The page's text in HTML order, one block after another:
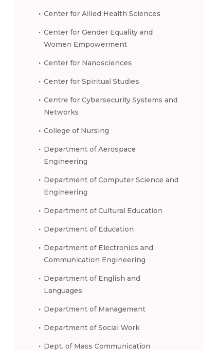
Center for Allied Health Sciences
Center for Gender Equality and
Women Empowerment
Center for Nanosciences
Center for Spiritual Studies
Centre for Cybersecurity Systems and
Networks
College of Nursing
Department of Aerospace
Engineering
Department of Computer Science and
Engineering
Department of Cultural Education
Department of Education
Department of Electronics and
Communication Engineering
Department of English and
Languages
Department of Management
Department of Social Work
Dept. of Mass Communication